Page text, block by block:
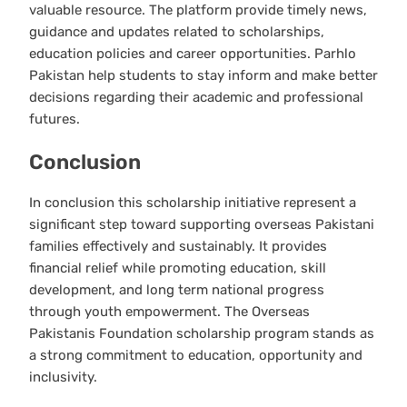
valuable resource. The platform provide timely news,
guidance and updates related to scholarships,
education policies and career opportunities. Parhlo
Pakistan help students to stay inform and make better
decisions regarding their academic and professional
futures.
Conclusion
In conclusion this scholarship initiative represent a
significant step toward supporting overseas Pakistani
families effectively and sustainably. It provides
financial relief while promoting education, skill
development, and long term national progress
through youth empowerment. The Overseas
Pakistanis Foundation scholarship program stands as
a strong commitment to education, opportunity and
inclusivity.